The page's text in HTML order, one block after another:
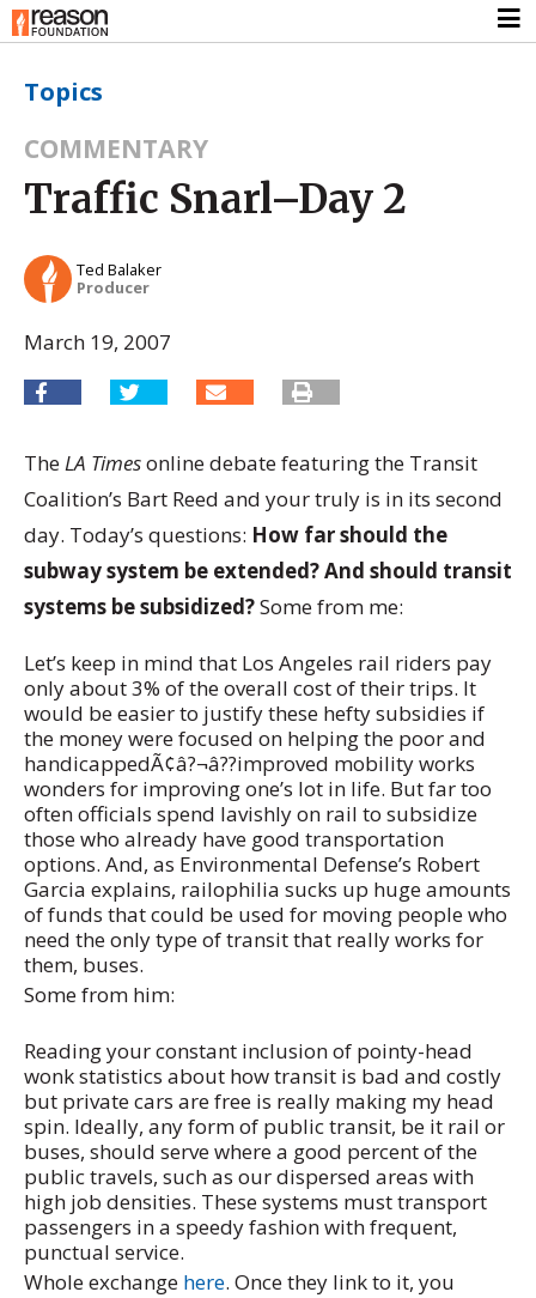
Topics
COMMENTARY
Traffic Snarl–Day 2
Ted Balaker
Producer
March 19, 2007
TheLA Timesonline debate featuring the Transit
Coalition’s Bart Reed and your truly is in its second
day. Today’s questions: How far should the
subway system be extended? And should transit
systems be subsidized?Some from me:
Let’s keep in mind that Los Angeles rail riders pay
only about 3% of the overall cost of their trips. It
would be easier to justify these hefty subsidies if
the money were focused on helping the poor and
handicappedÃ¢â?¬â??improved mobility works
wonders for improving one’s lot in life. But far too
often officials spend lavishly on rail to subsidize
those who already have good transportation
options. And, as Environmental Defense’s Robert
Garcia explains, railophilia sucks up huge amounts
of funds that could be used for moving people who
need the only type of transit that really works for
them, buses.
Some from him:
Reading your constant inclusion of pointy-head
wonk statistics about how transit is bad and costly
but private cars are free is really making my head
spin. Ideally, any form of public transit, be it rail or
buses, should serve where a good percent of the
public travels, such as our dispersed areas with
high job densities. These systems must transport
passengers in a speedy fashion with frequent,
punctual service.
Whole exchange here. Once they link to it, you